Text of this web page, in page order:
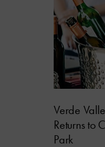
Verde
Returns to
Park